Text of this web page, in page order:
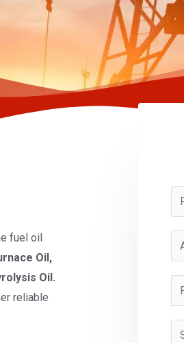
fuel oil
Oil,
Oil.
reliable
a
m
*
m
a
l
h
o